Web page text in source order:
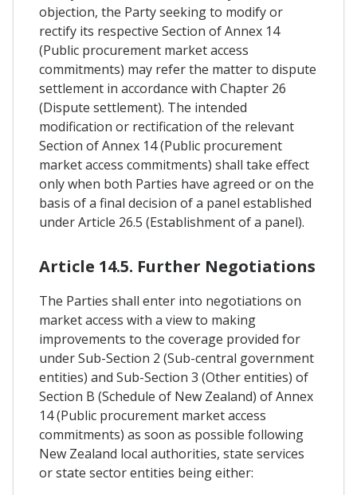
objection, the Party seeking to modify or
rectify its respective Section of Annex 14
(Public procurement market access
commitments) may refer the matter to dispute
settlement in accordance with Chapter 26
(Dispute settlement). The intended
modification or rectification of the relevant
Section of Annex 14 (Public procurement
market access commitments) shall take effect
only when both Parties have agreed or on the
basis of a final decision of a panel established
under Article 26.5 (Establishment of a panel).
Article 14.5. Further Negotiations
The Parties shall enter into negotiations on
market access with a view to making
improvements to the coverage provided for
under Sub-Section 2 (Sub-central government
entities) and Sub-Section 3 (Other entities) of
Section B (Schedule of New Zealand) of Annex
14 (Public procurement market access
commitments) as soon as possible following
New Zealand local authorities, state services
or state sector entities being either: